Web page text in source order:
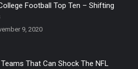
Football Top Ten – Shifting
9, 2020
That Can Shock The NFL